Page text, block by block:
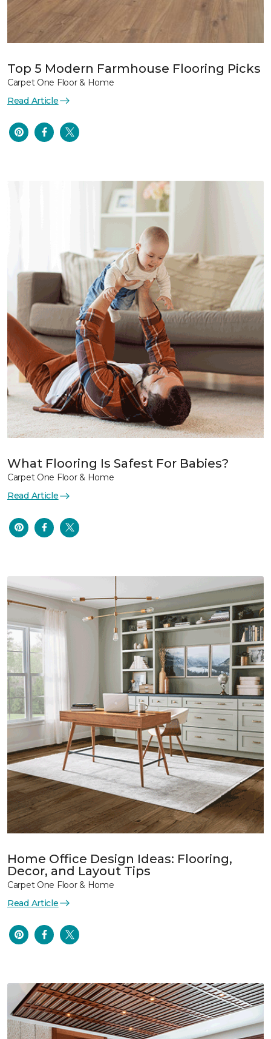
Top 5 Modern Farmhouse Flooring Picks
Carpet One Floor & Home
Read Article
What Flooring Is Safest For Babies?
Carpet One Floor & Home
Read Article
Home Office Design Ideas: Flooring,
Decor, and Layout Tips
Carpet One Floor & Home
Read Article